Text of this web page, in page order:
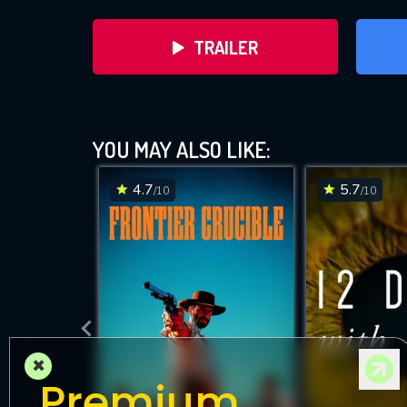
TRAILER
DOWNLOAD
YOU MAY ALSO LIKE:
4.7/10 5.7/10
×